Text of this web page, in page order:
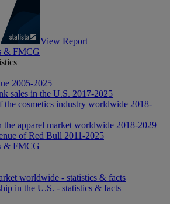
View Report
& FMCG
2005-2025
sales in the U.S. 2017-2025
the cosmetics industry worldwide 2018-
the apparel market worldwide 2018-2029
of Red Bull 2011-2025
& FMCG
worldwide - statistics & facts
in the U.S. - statistics & facts